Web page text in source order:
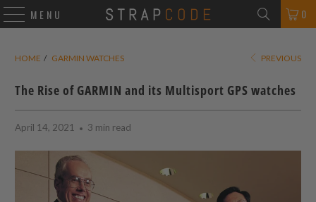
MENU 0
HOME / GARMIN WATCHES PREVIOUS
The Rise of GARMIN and its Multisport GPS watches
April 14, 2021 3 min read